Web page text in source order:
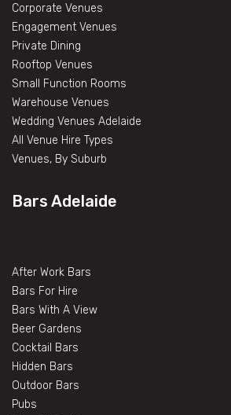
Corporate Venues
Engagement Venues
Private Dining
Rooftop Venues
Small Function Rooms
Warehouse Venues
Wedding Venues Adelaide
All Venue Hire Types
Venues, By Suburb
Bars Adelaide
After Work Bars
Bars For Hire
Bars With A View
Beer Gardens
Cocktail Bars
Hidden Bars
Outdoor Bars
Pubs